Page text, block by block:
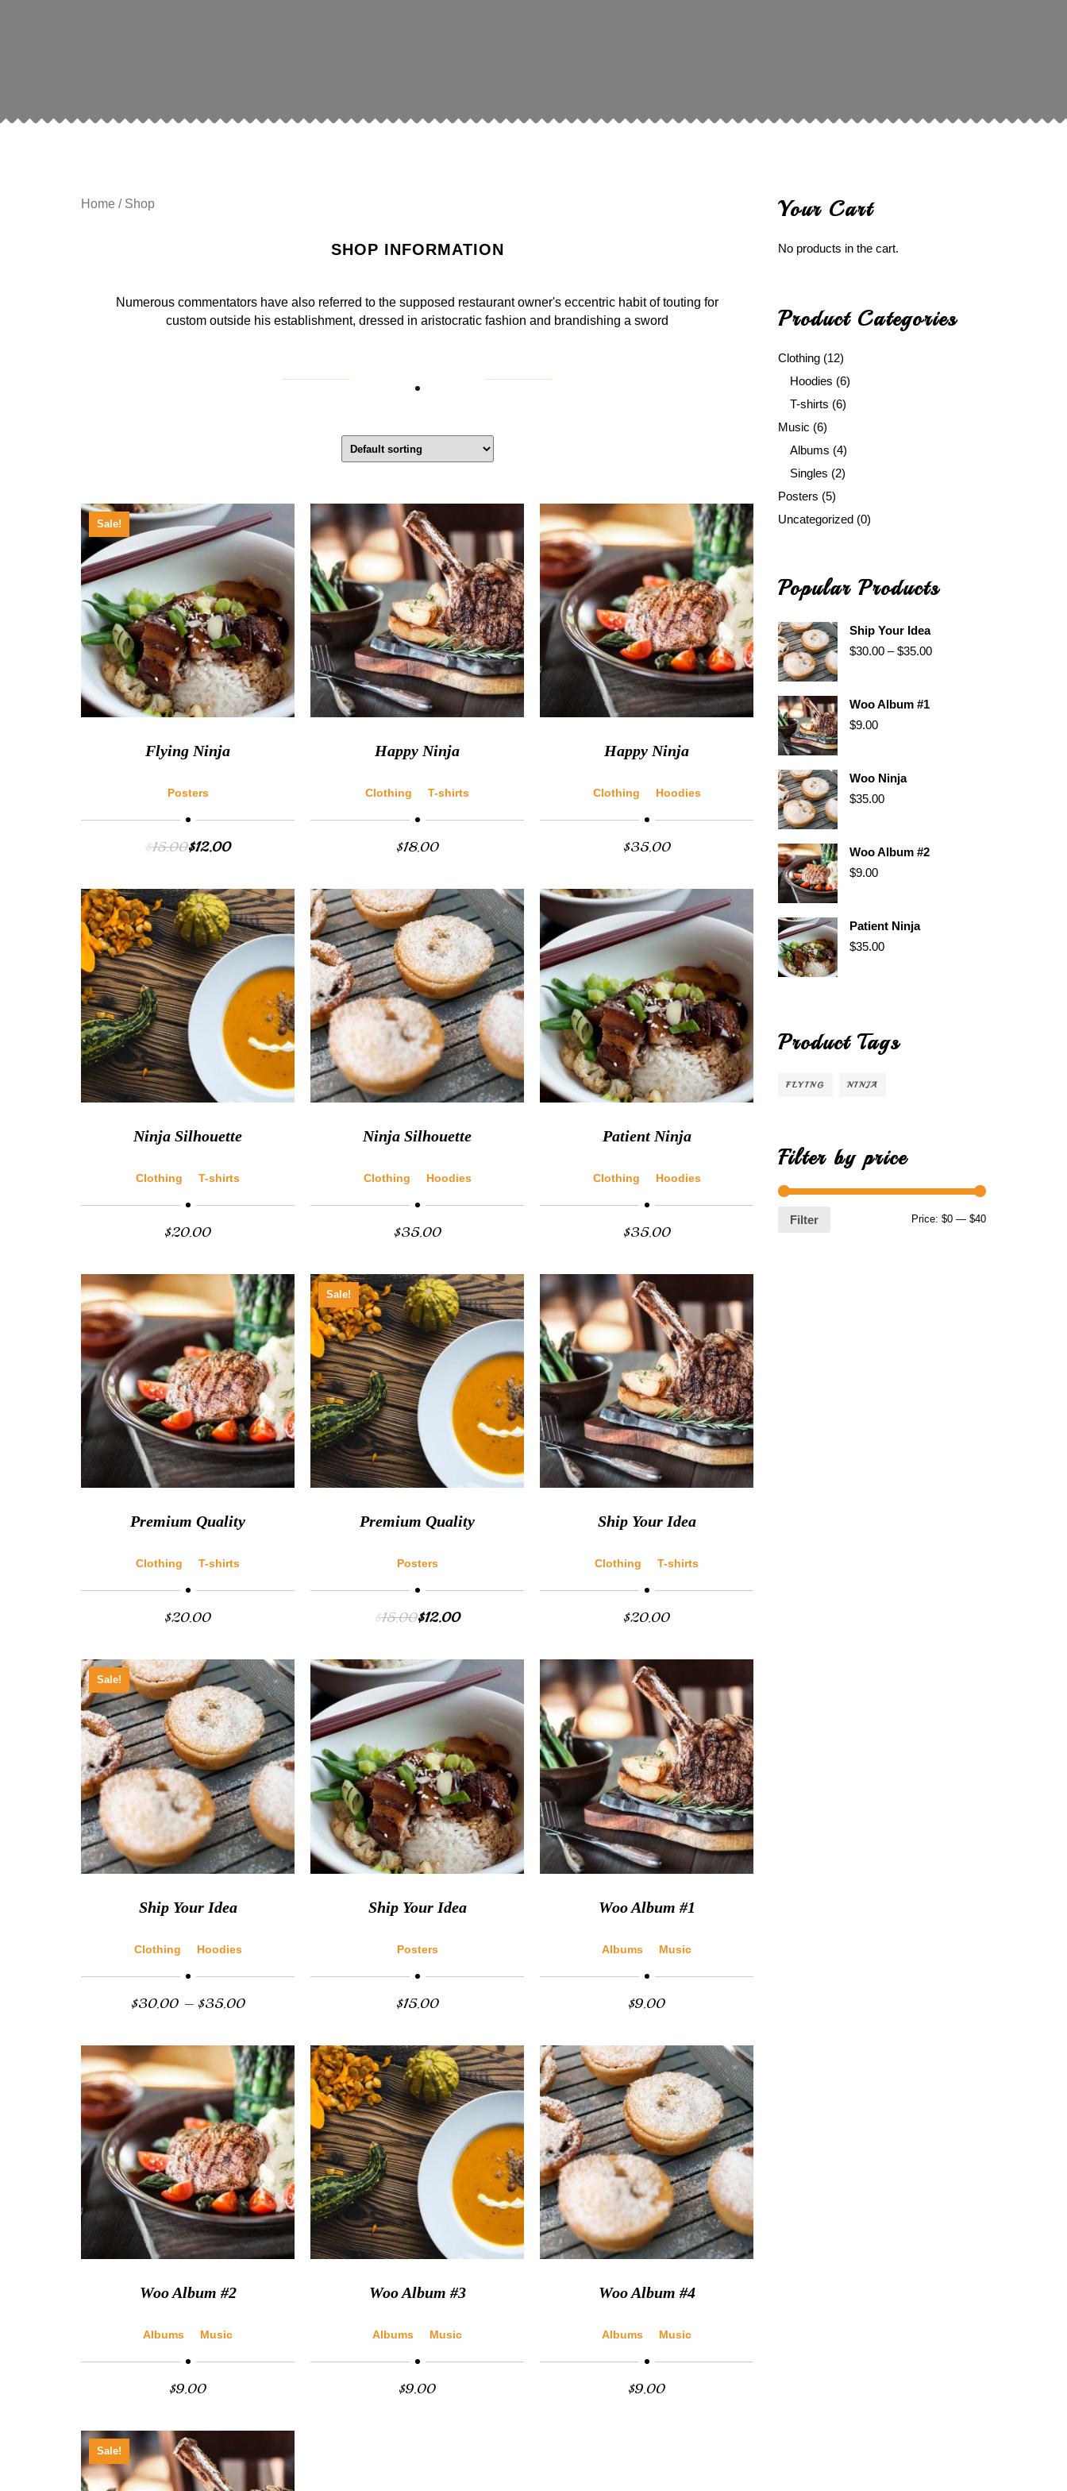
Home / Shop
SHOP INFORMATION
Numerous commentators have also referred to the supposed restaurant owner's eccentric habit of touting for
custom outside his establishment, dressed in aristocratic fashion and brandishing a sword
Sale!
Flying Ninja
Posters
$15.00$12.00
Happy Ninja
Clothing T-shirts
$18.00
Happy Ninja
Clothing Hoodies
$35.00
Ninja Silhouette
Clothing T-shirts
$20.00
Ninja Silhouette
Clothing Hoodies
$35.00
Patient Ninja
Clothing Hoodies
$35.00
Premium Quality
Clothing T-shirts
$20.00
Sale!
Premium Quality
Posters
$15.00$12.00
Ship Your Idea
Clothing T-shirts
$20.00
Sale!
Ship Your Idea
Clothing Hoodies
$30.00– $35.00
Ship Your Idea
Posters
$15.00
Woo Album #1
Albums Music
$9.00
Woo Album #2
Albums Music
$9.00
Woo Album #3
Albums Music
$9.00
Woo Album #4
Albums Music
$9.00
Sale!
Your Cart
No products in the cart.
Product Categories
Clothing (12)
Hoodies (6)
T-shirts (6)
Music (6)
Albums (4)
Singles (2)
Posters (5)
Uncategorized (0)
Popular Products
Ship Your Idea
$30.00–$35.00
Woo Album #1
$9.00
Woo Ninja
$35.00
Woo Album #2
$9.00
Patient Ninja
$35.00
Product Tags
FLYING NINJA
Filter by price
Filter Price: $0 — $40